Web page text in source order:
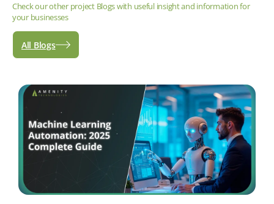
Check our other project Blogs with useful insight and information for
your businesses
All Blogs